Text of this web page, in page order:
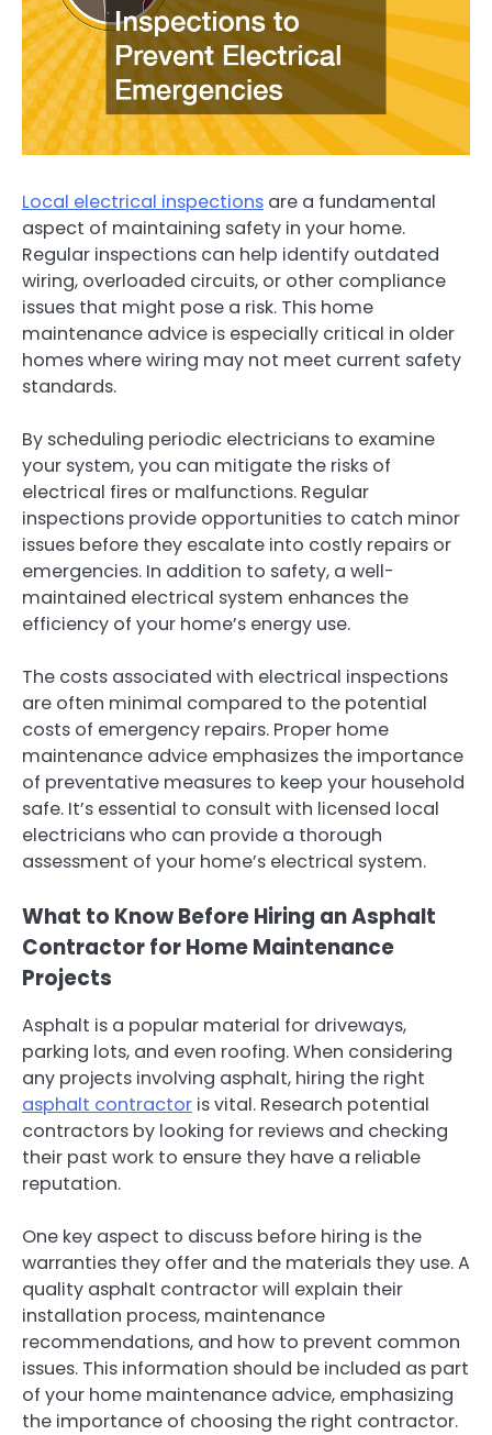
Local electrical inspections are a fundamental
aspect of maintaining safety in your home.
Regular inspections can help identify outdated
wiring, overloaded circuits, or other compliance
issues that might pose a risk. This home
maintenance advice is especially critical in older
homes where wiring may not meet current safety
standards.
By scheduling periodic electricians to examine
your system, you can mitigate the risks of
electrical fires or malfunctions. Regular
inspections provide opportunities to catch minor
issues before they escalate into costly repairs or
emergencies. In addition to safety, a well-
maintained electrical system enhances the
efficiency of your home’s energy use.
The costs associated with electrical inspections
are often minimal compared to the potential
costs of emergency repairs. Proper home
maintenance advice emphasizes the importance
of preventative measures to keep your household
safe. It’s essential to consult with licensed local
electricians who can provide a thorough
assessment of your home’s electrical system.
What to Know Before Hiring an Asphalt
Contractor for Home Maintenance
Projects
Asphalt is a popular material for driveways,
parking lots, and even roofing. When considering
any projects involving asphalt, hiring the right
asphalt contractor is vital. Research potential
contractors by looking for reviews and checking
their past work to ensure they have a reliable
reputation.
One key aspect to discuss before hiring is the
warranties they offer and the materials they use. A
quality asphalt contractor will explain their
installation process, maintenance
recommendations, and how to prevent common
issues. This information should be included as part
of your home maintenance advice, emphasizing
the importance of choosing the right contractor.